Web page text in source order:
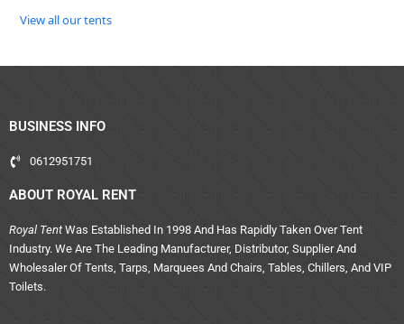
View all our tents
BUSINESS INFO
0612951751
ABOUT ROYAL RENT
Royal Tent Was Established In 1998 And Has Rapidly Taken Over Tent
Industry. We Are The Leading Manufacturer, Distributor, Supplier And
Wholesaler Of Tents, Tarps, Marquees And Chairs, Tables, Chillers, And VIP
Toilets.